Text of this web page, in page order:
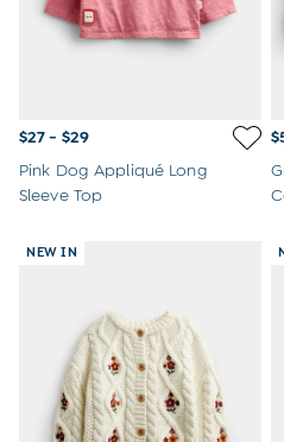
$27 - $29
Pink Dog Appliqué Long
Sleeve Top
NEW IN